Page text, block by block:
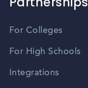
For Colleges
For High Schools
Integrations